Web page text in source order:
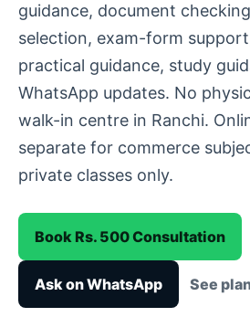
guidance, document
selection, exam-form
practical guidance, study
WhatsApp updates. No
walk-in centre in Ranchi.
separate for commerce
private classes only.
Book Rs. 500 Consultation
Ask on WhatsApp See